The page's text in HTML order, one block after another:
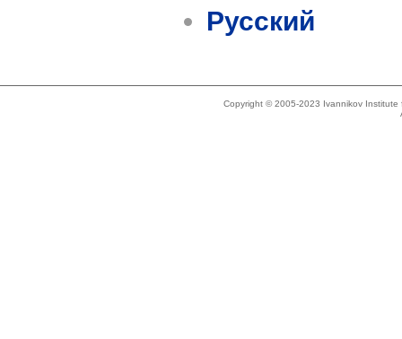
Русский
Copyright © 2005-2023 Ivannikov Institute